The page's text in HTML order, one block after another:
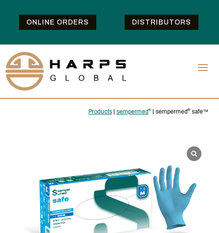
ONLINE ORDERS DISTRIBUTORS
Products| sempermed®| sempermed®safe™